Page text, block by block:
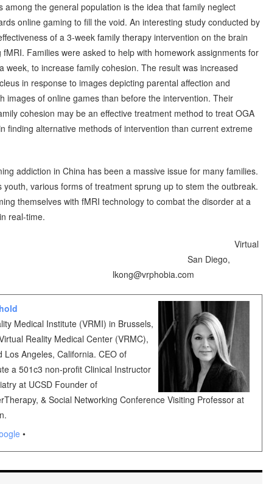
among the general population is the idea that family neglect
online gaming to fill the void. An interesting study conducted by
of a 3-week family therapy intervention on the brain
Families were asked to help with homework assignments for
week, to increase family cohesion. The result was increased
in response to images depicting parental affection and
images of online games than before the intervention. Their
cohesion may be an effective treatment method to treat OGA
finding alternative methods of intervention than current extreme
addiction in China has been a massive issue for many families.
youth, various forms of treatment sprung up to stem the outbreak.
themselves with fMRI technology to combat the disorder at a
real-time.
Center San Diego,
Medical Institute (VRMI) in Brussels,
Reality Medical Center (VRMC),
Los Angeles, California. CEO of
a 501c3 non-profit Clinical Instructor
at UCSD Founder of
& Social Networking Conference Visiting Professor at
•